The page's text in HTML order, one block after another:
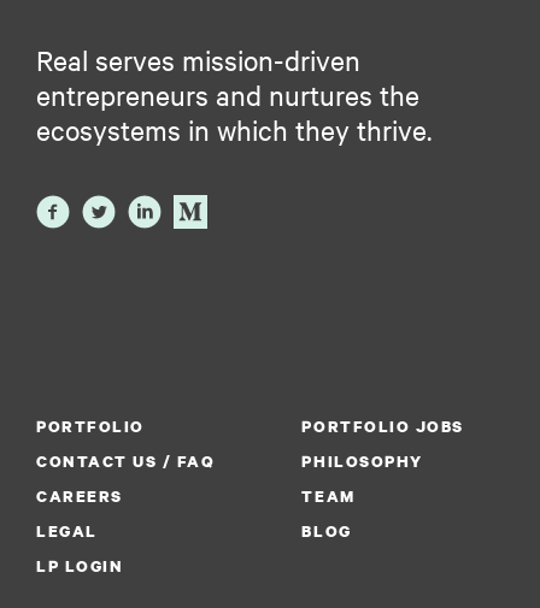
Real serves mission-driven
entrepreneurs and nurtures the
ecosystems in which they thrive.
PORTFOLIO
PORTFOLIO JOBS
CONTACT US / FAQ
PHILOSOPHY
CAREERS
TEAM
LEGAL
BLOG
LP LOGIN